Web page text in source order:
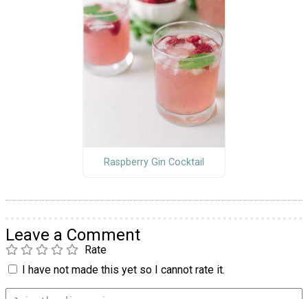
Raspberry Gin Cocktail
Leave a Comment
Rate
I have not made this yet so I cannot rate it.